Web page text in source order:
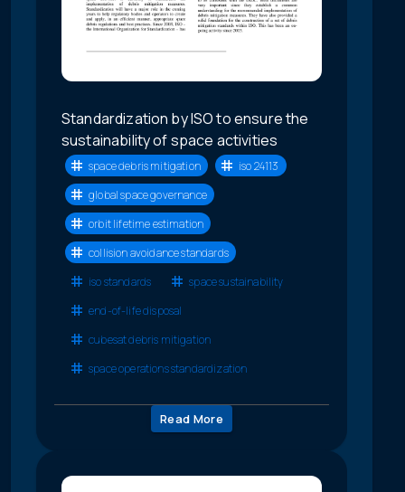
Standardization by ISO to ensure the
sustainability of space activities
space debris mitigation
iso 24113
global space governance
orbit lifetime estimation
collision avoidance standards
iso standards
space sustainability
end-of-life disposal
cubesat debris mitigation
space operations standardization
Read More